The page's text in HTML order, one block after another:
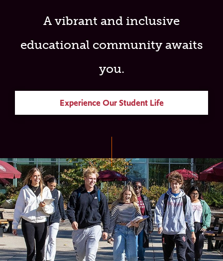
A vibrant and inclusive
educational community awaits
you.
Experience Our Student Life